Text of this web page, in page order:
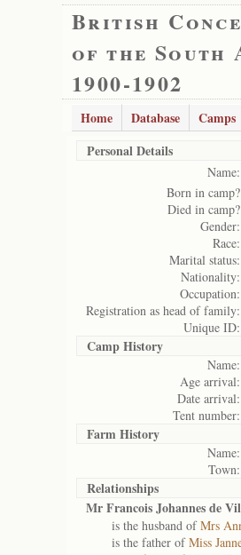
British
of the South
1900-1902
Home Database Camps
Personal Details
Name:
Born in camp?
Died in camp?
Gender:
Race:
Marital status:
Nationality:
Occupation:
Registration as head of family:
Unique ID:
Camp History
Name:
Age arrival:
Date arrival:
Tent number:
Farm History
Name:
Town:
Relationships
Mr Francois Johannes de
is the husband ofMrs
is the father ofMiss